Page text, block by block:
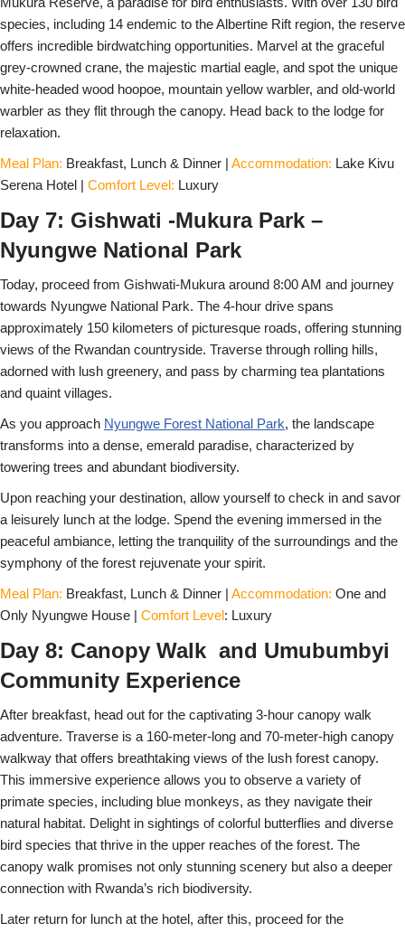
species, including 14 endemic to the Albertine Rift region, the reserve
offers incredible birdwatching opportunities. Marvel at the graceful
grey-crowned crane, the majestic martial eagle, and spot the unique
white-headed wood hoopoe, mountain yellow warbler, and old-world
warbler as they flit through the canopy. Head back to the lodge for
relaxation.
Meal Plan: Breakfast, Lunch & Dinner | Accommodation: Lake Kivu
Serena Hotel | Comfort Level: Luxury
Day 7: Gishwati -Mukura Park –
Nyungwe National Park
Today, proceed from Gishwati-Mukura around 8:00 AM and journey
towards Nyungwe National Park. The 4-hour drive spans
approximately 150 kilometers of picturesque roads, offering stunning
views of the Rwandan countryside. Traverse through rolling hills,
adorned with lush greenery, and pass by charming tea plantations
and quaint villages.
As you approach Nyungwe Forest National Park, the landscape
transforms into a dense, emerald paradise, characterized by
towering trees and abundant biodiversity.
Upon reaching your destination, allow yourself to check in and savor
a leisurely lunch at the lodge. Spend the evening immersed in the
peaceful ambiance, letting the tranquility of the surroundings and the
symphony of the forest rejuvenate your spirit.
Meal Plan: Breakfast, Lunch & Dinner | Accommodation: One and
Only Nyungwe House | Comfort Level: Luxury
Day 8: Canopy Walk and Umubumbyi
Community Experience
After breakfast, head out for the captivating 3-hour canopy walk
adventure. Traverse is a 160-meter-long and 70-meter-high canopy
walkway that offers breathtaking views of the lush forest canopy.
This immersive experience allows you to observe a variety of
primate species, including blue monkeys, as they navigate their
natural habitat. Delight in sightings of colorful butterflies and diverse
bird species that thrive in the upper reaches of the forest. The
canopy walk promises not only stunning scenery but also a deeper
connection with Rwanda’s rich biodiversity.
Later return for lunch at the hotel, after this, proceed for the